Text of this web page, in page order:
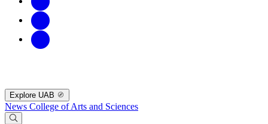
Explore UAB
News College of Arts and Sciences